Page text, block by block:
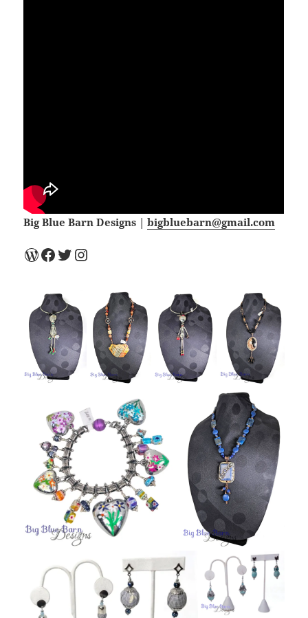
Big Blue Barn Designs |bigbluebarn@gmail.com
WordPress
Facebook
Twitter
Instagram